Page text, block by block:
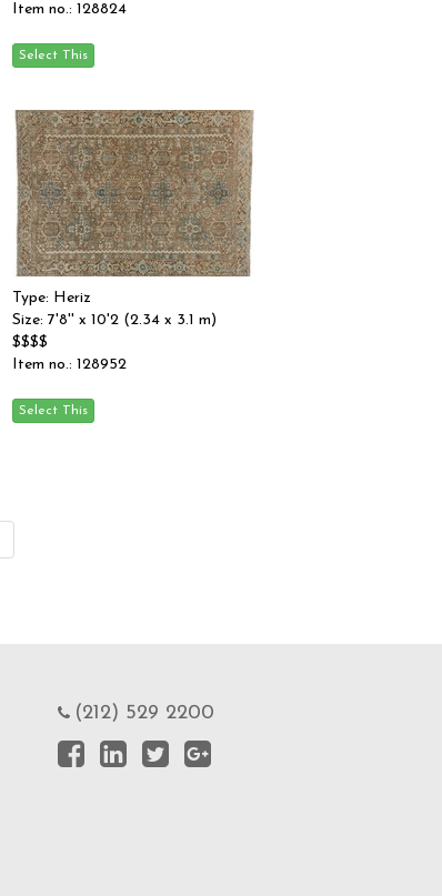
Item no.: 128824
Type: Heriz
Size: 7'8'' x 10'2 (2.34 x 3.1 m)
$$$$
Item no.: 128952
(212) 529 2200